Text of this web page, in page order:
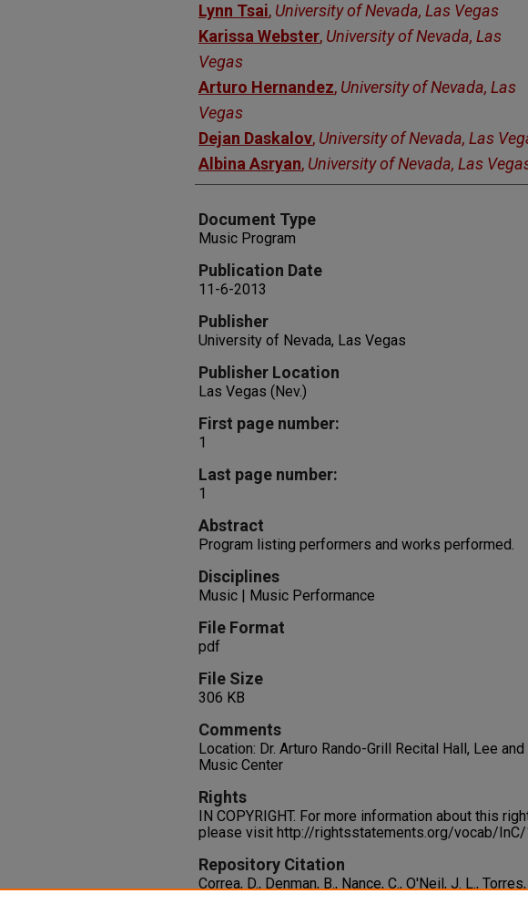
Lynn Tsai, University of Nevada, Las Vegas
Karissa Webster, University of Nevada, Las
Vegas
Arturo Hernandez, University of Nevada, Las
Vegas
Dejan Daskalov, University of Nevada, Las
Albina Asryan, University of Nevada, Las
Document Type
Music Program
Publication Date
11-6-2013
Publisher
University of Nevada, Las Vegas
Publisher Location
Las Vegas (Nev.)
First page number:
1
Last page number:
1
Abstract
Program listing performers and works performed.
Disciplines
Music | Music Performance
File Format
pdf
File Size
306 KB
Comments
Location: Dr. Arturo Rando-Grill Recital Hall, Lee
Music Center
Rights
IN COPYRIGHT. For more information about this
please visit http://rightsstatements.org/vocab/
Repository Citation
Correa, D., Denman, B., Nance, C., O'Neil, J. L.,